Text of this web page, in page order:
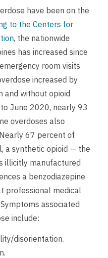
have been on the
to the Centers for
, the nationwide
has increased since
room visits
increased by
and without opioid
June 2020, nearly 93
overdoses also
67 percent of
a synthetic opioid — the
illicitly manufactured
a benzodiazepine
professional medical
associated
include:
disorientation.